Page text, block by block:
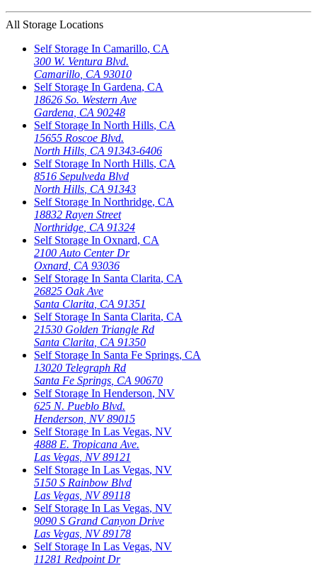
All Storage Locations
Self Storage In Camarillo, CA
300 W. Ventura Blvd.
Camarillo CA 93010
Self Storage In Gardena, CA
18626 So. Western Ave
Gardena CA 90248
Self Storage In North Hills, CA
15655 Roscoe Blvd.
North Hills CA 91343-6406
Self Storage In North Hills, CA
8516 Sepulveda Blvd
North Hills CA 91343
Self Storage In Northridge, CA
18832 Rayen Street
Northridge CA 91324
Self Storage In Oxnard, CA
2100 Auto Center Dr
Oxnard CA 93036
Self Storage In Santa Clarita, CA
26825 Oak Ave
Santa Clarita CA 91351
Self Storage In Santa Clarita, CA
21530 Golden Triangle Rd
Santa Clarita CA 91350
Self Storage In Santa Fe Springs, CA
13020 Telegraph Rd
Santa Fe Springs CA 90670
Self Storage In Henderson, NV
625 N. Pueblo Blvd.
Henderson NV 89015
Self Storage In Las Vegas, NV
4888 E. Tropicana Ave.
Las Vegas NV 89121
Self Storage In Las Vegas, NV
5150 S Rainbow Blvd
Las Vegas NV 89118
Self Storage In Las Vegas, NV
9090 S Grand Canyon Drive
Las Vegas NV 89178
Self Storage In Las Vegas, NV
11281 Redpoint Dr